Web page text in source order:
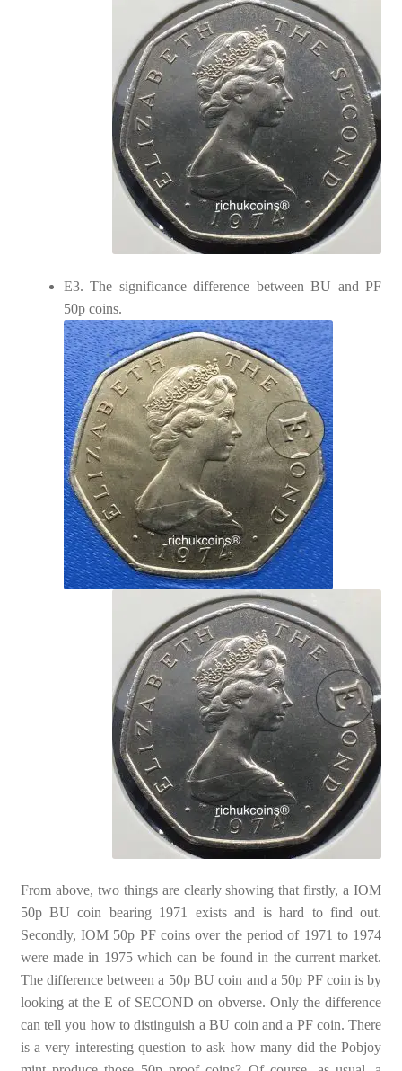
E3. The significance difference between BU and PF
50p coins.
From above, two things are clearly showing that firstly, a IOM
50p BU coin bearing 1971 exists and is hard to find out.
Secondly, IOM 50p PF coins over the period of 1971 to 1974
were made in 1975 which can be found in the current market.
The difference between a 50p BU coin and a 50p PF coin is by
looking at the E of SECOND on obverse. Only the difference
can tell you how to distinguish a BU coin and a PF coin. There
is a very interesting question to ask how many did the Pobjoy